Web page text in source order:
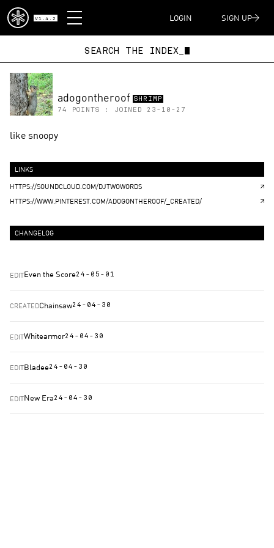
V1.4.2
DISPATCH
LOGIN SIGN UP
SEARCH THE INDEX_
adogontheroof SHRIMP
74
POINTS : JOINED 23-10-27
like snoopy
LINKS
HTTPS://SOUNDCLOUD.COM/DJTWOWORDS
HTTPS://WWW.PINTEREST.COM/ADOGONTHEROOF/_CREATED/
CHANGELOG
EDITEven the Score24-05-01
CREATEDChainsaw24-04-30
EDITWhitearmor24-04-30
EDITBladee24-04-30
EDITNew Era24-04-30